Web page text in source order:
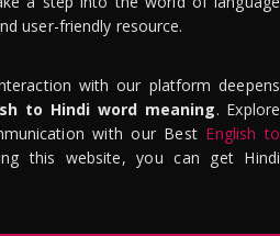
user-friendly resource.
with our platform deepens
to Hindi word meaning. Explore
with our Best English to
this website, you can get Hindi